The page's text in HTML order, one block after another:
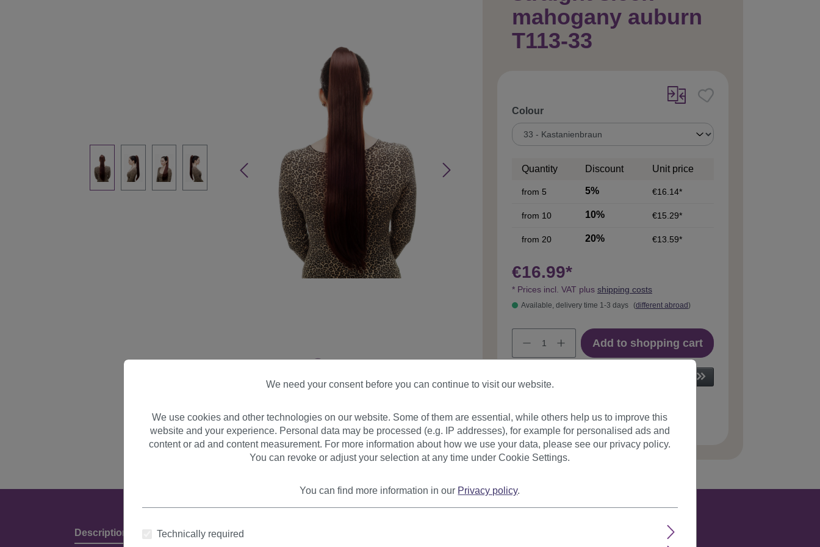
mahogany auburn
T113-33
Select
Colour
Quantity Discount Unit price
from 5 5% €16.14*
from 10 10% €15.29*
from 20 20% €13.59*
€16.99*
* Prices incl. VAT plus shipping costs
Available, delivery time 1-3 days (different abroad)
Add to shopping cart
Product number: T113-33(664)
Description Product Details & Manufacturer
We need your consent before you can continue to visit our website.
We use cookies and other technologies on our website. Some of them are essential, while others help us to improve this
website and your experience. Personal data may be processed (e.g. IP addresses), for example for personalised ads and
content or ad and content measurement. For more information about how we use your data, please see our privacy policy.
You can revoke or adjust your selection at any time under Cookie Settings.
You can find more information in our Privacy policy.
Technically required